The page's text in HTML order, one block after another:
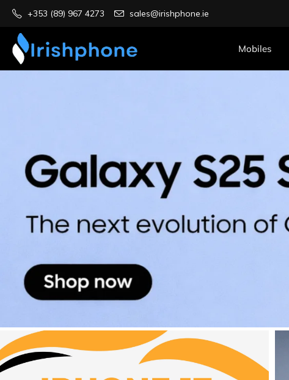
+353 (89) 967 4273 sales@irishphone.ie
Mobiles